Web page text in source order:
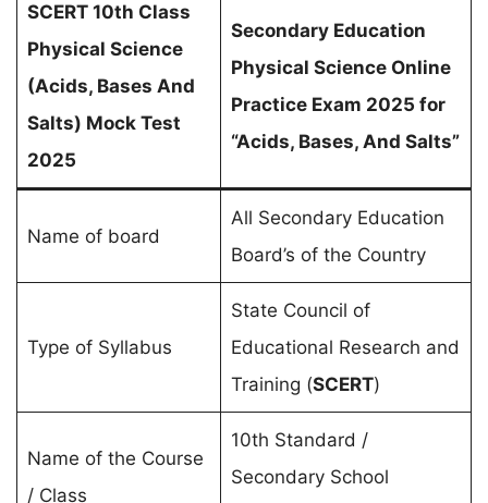
SCERT 10th Class
Physical Science
(Acids, Bases And
Salts) Mock Test
2025
Secondary Education
Physical Science Online
Practice Exam 2025 for
“Acids, Bases, And Salts”
Name of board
All Secondary Education
Board’s of the Country
Type of Syllabus
State Council of
Educational Research and
Training (SCERT)
Name of the Course
/ Class
10th Standard /
Secondary School